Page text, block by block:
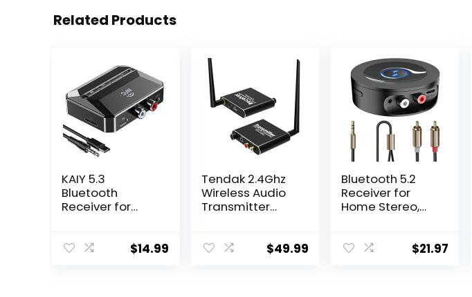
Related Products
KAIY 5.3
Bluetooth
Receiver for
RCA Adapter for
$14.99
Tendak 2.4Ghz
Wireless Audio
Transmitter
Latency Wireless
$49.99
Bluetooth 5.2
Receiver for
Home Stereo,
Stereo Receiver,
$21.97